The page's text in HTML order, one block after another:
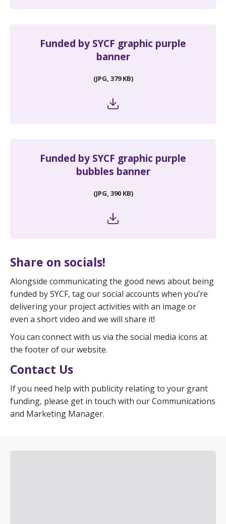
Funded by SYCF graphic purple
banner
(JPG, 379 KB)
Funded by SYCF graphic purple
bubbles banner
(JPG, 390 KB)
Share on socials!
Alongside communicating the good news about being
funded by SYCF, tag our social accounts when you’re
delivering your project activities with an image or
even a short video and we will share it!
You can connect with us via the social media icons at
the footer of our website.
Contact Us
If you need help with publicity relating to your grant
funding, please get in touch with our Communications
and Marketing Manager.